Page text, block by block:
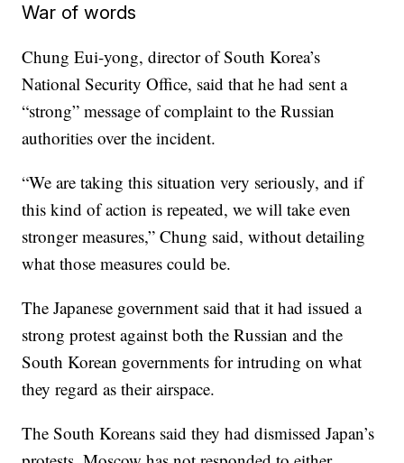
War of words
Chung Eui-yong, director of South Korea’s
National Security Office, said that he had sent a
“strong” message of complaint to the Russian
authorities over the incident.
“We are taking this situation very seriously, and if
this kind of action is repeated, we will take even
stronger measures,” Chung said, without detailing
what those measures could be.
The Japanese government said that it had issued a
strong protest against both the Russian and the
South Korean governments for intruding on what
they regard as their airspace.
The South Koreans said they had dismissed Japan’s